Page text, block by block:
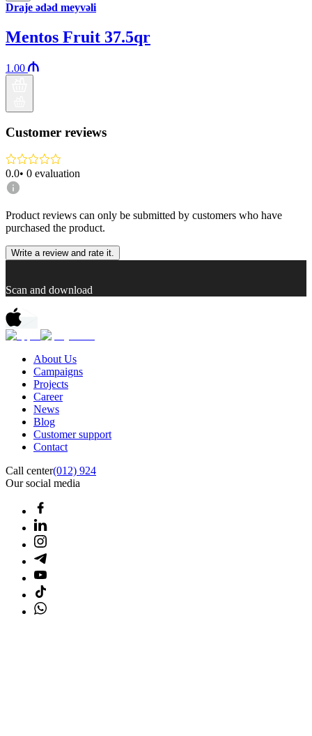
Draje ədəd meyvəli
Mentos Fruit 37.5qr
1.00
Customer reviews
0.0• 0 evaluation
Product reviews can only be submitted by customers who have
purchased the product.
Write a review and rate it.
Scan and download
About Us
Campaigns
Projects
Career
News
Blog
Customer support
Contact
Call center(012) 924
Our social media